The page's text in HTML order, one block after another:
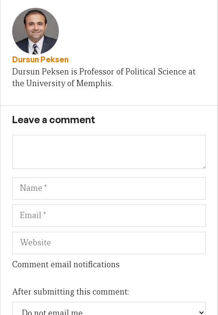
Dursun Peksen
Dursun Peksen is Professor of Political Science at
the University of Memphis.
Leave a comment
Name
Comment email notifications
After submitting this comment: